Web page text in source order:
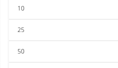
10
25
50